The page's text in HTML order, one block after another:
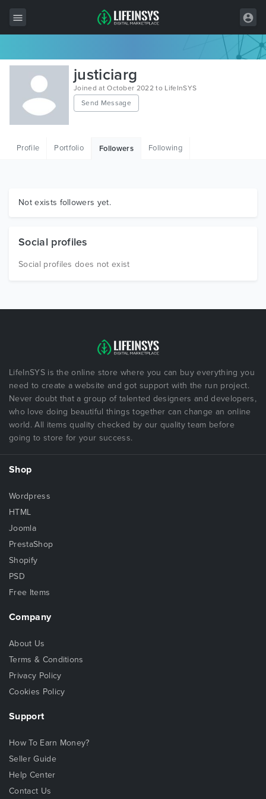
All Items
Wordpress
HTML
Graphics
justiciarg
Joined at October 2022 to LifeInSYS
Send Message
Profile Portfolio Followers Following
Not exists followers yet.
Social profiles
Social profiles does not exist
LifeInSYS is the online store where you can buy everything you
need to create a website and got support with the run project.
Never doubt that a group of talented designers and developers,
who love doing beautiful things together can change an online
world. All items quality checked by our quality team before
going to store for your success.
Shop
Wordpress
HTML
Joomla
PrestaShop
Shopify
PSD
Free Items
Company
About Us
Terms & Conditions
Privacy Policy
Cookies Policy
Support
How To Earn Money?
Seller Guide
Help Center
Contact Us